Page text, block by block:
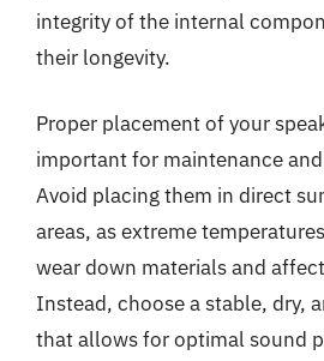
integrity of the internal
their longevity.
Proper placement of your
important for maintenance
Avoid placing them in direct
areas, as extreme
wear down materials and
Instead, choose a stable, dry,
that allows for optimal sound